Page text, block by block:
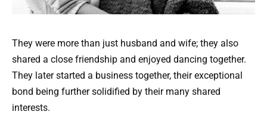
They were more than just husband and wife; they also
shared a close friendship and enjoyed dancing together.
They later started a business together, their exceptional
bond being further solidified by their many shared
interests.